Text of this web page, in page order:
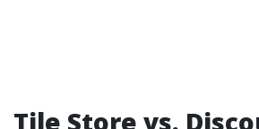
Tile Store vs.